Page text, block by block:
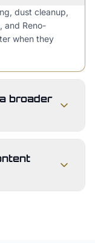
dust cleanup,
and Reno-
when they
broader